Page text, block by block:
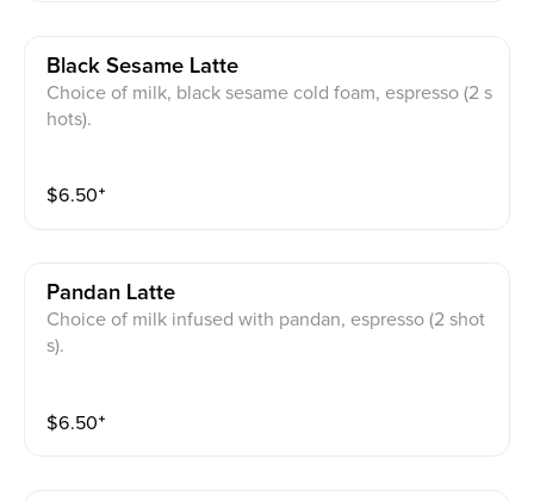
Black Sesame Latte
Choice of milk, black sesame cold foam, espresso (2 s
hots).
$6.50⁺
Pandan Latte
Choice of milk infused with pandan, espresso (2 shot
s).
$6.50⁺